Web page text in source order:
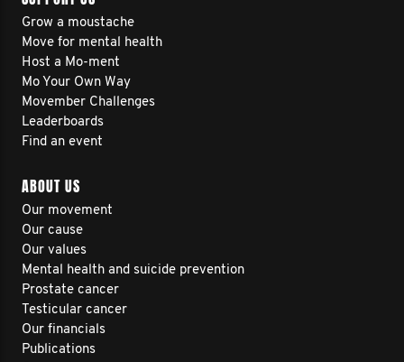
Grow a moustache
Move for mental health
Host a Mo-ment
Mo Your Own Way
Movember Challenges
Leaderboards
Find an event
ABOUT US
Our movement
Our cause
Our values
Mental health and suicide prevention
Prostate cancer
Testicular cancer
Our financials
Publications